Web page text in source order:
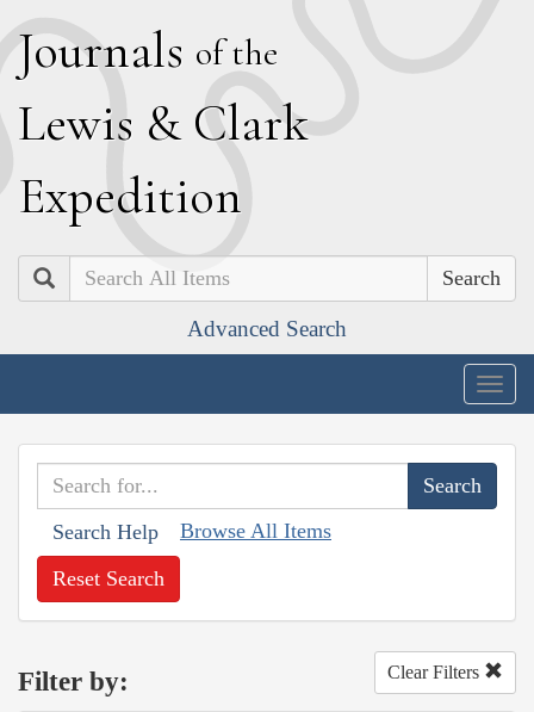
Journals of the
Lewis & Clark
Expedition
Search
Advanced Search
Search Help Browse All Items
Reset Search
Filter by: Clear Filters